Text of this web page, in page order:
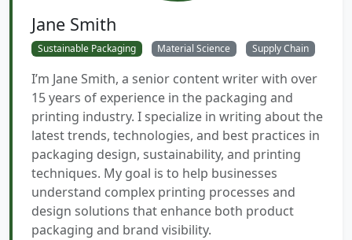
Jane Smith
Sustainable Packaging Material Science Supply Chain
I’m Jane Smith, a senior content writer with over
15 years of experience in the packaging and
printing industry. I specialize in writing about the
latest trends, technologies, and best practices in
packaging design, sustainability, and printing
techniques. My goal is to help businesses
understand complex printing processes and
design solutions that enhance both product
packaging and brand visibility.